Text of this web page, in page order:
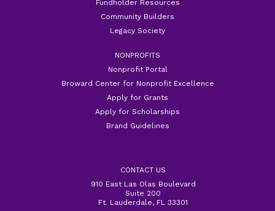
Fundholder Resources
Community Builders
Legacy Society
NONPROFITS
Nonprofit Portal
Broward Center for Nonprofit Excellence
Apply for Grants
Apply for Scholarships
Brand Guidelines
CONTACT US
910 East Las Olas Boulevard
Suite 200
Ft. Lauderdale, FL 33301